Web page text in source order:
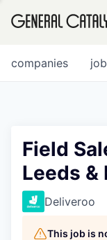
FUND
companies
Field
Leeds &
Deliveroo
This job is